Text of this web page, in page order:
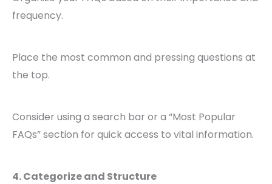
frequency.
Place the most common and pressing questions at
the top.
Consider using a search bar or a “Most Popular
FAQs” section for quick access to vital information.
4. Categorize and Structure